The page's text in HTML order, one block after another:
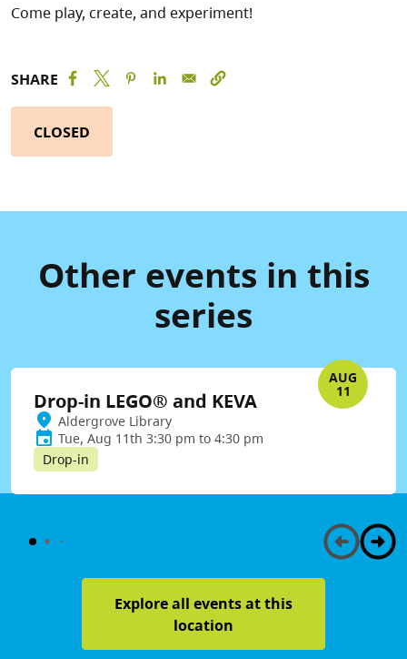
Come play, create, and experiment!
SHARE
CLOSED
Other events in this
series
AUG
11
Drop-in LEGO® and KEVA
Aldergrove Library
Tue, Aug 11th 3:30 pm to 4:30 pm
Drop-in
Explore all events at this
location